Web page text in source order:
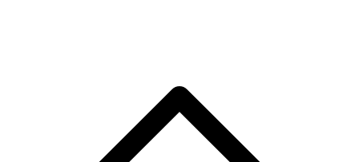
DC Batman / Static: Beyond #1 FOIL Dusti...